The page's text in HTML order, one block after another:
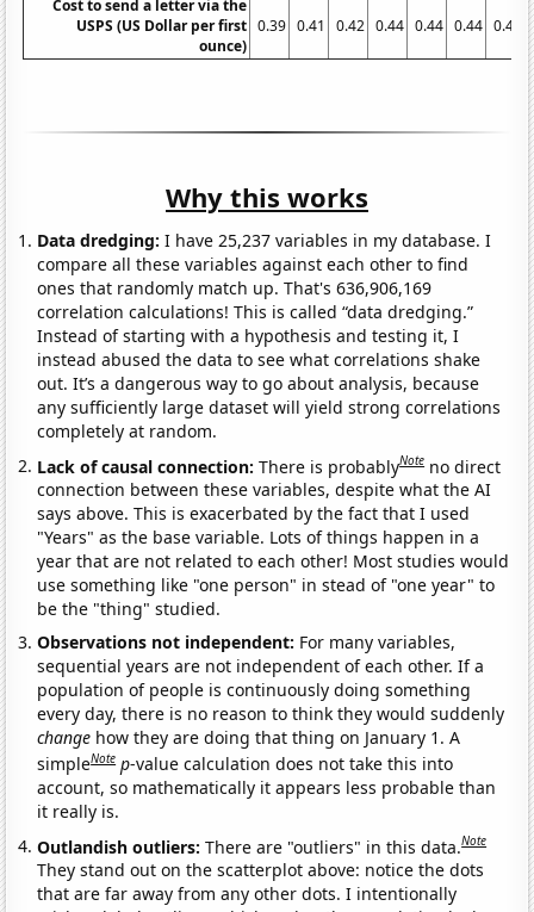
Cost to send a letter via the
USPS (US Dollar per first
ounce)
0.39 0.41 0.42 0.44 0.44 0.44 0.45
Why this works
Data dredging: I have 25,237 variables in my database. I
compare all these variables against each other to find
ones that randomly match up. That's 636,906,169
correlation calculations! This is called “data dredging.”
Instead of starting with a hypothesis and testing it, I
instead abused the data to see what correlations shake
out. It’s a dangerous way to go about analysis, because
any sufficiently large dataset will yield strong correlations
completely at random.
Lack of causal connection:There is probablyNote no direct
connection between these variables, despite what the AI
says above. This is exacerbated by the fact that I used
"Years" as the base variable. Lots of things happen in a
year that are not related to each other! Most studies would
use something like "one person" in stead of "one year" to
be the "thing" studied.
Observations not independent: For many variables,
sequential years are not independent of each other. If a
population of people is continuously doing something
every day, there is no reason to think they would suddenly
change how they are doing that thing on January 1. A
simpleNote p-value calculation does not take this into
account, so mathematically it appears less probable than
it really is.
Outlandish outliers:There are "outliers" in this data.Note
They stand out on the scatterplot above: notice the dots
that are far away from any other dots. I intentionally